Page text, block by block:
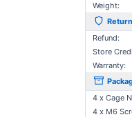
Weight:
Refund:
Store
Warranty:
4 x Cage
4 x M6